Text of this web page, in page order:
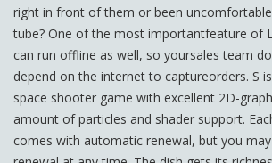
right in front of them or been
tube? One of the most importantfeature of
can run offline as well, so yoursales team
depend on the internet to captureorders. S
space shooter game with excellent 2D-
amount of particles and shader support.
comes with automatic renewal, but you